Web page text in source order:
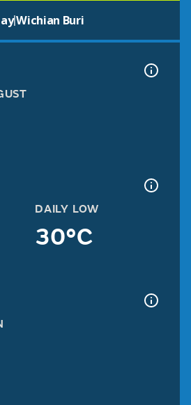
|Wichian Buri
DAILY LOW
30°C